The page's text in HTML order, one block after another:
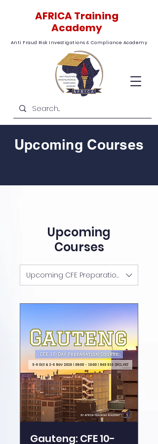
AFRICA Training
Academy
Anti Fraud Risk Investigations & Compliance Academy
Upcoming Courses
Upcoming
Courses
Upcoming CFE Preparation Courses
Gauteng: CFE 10-